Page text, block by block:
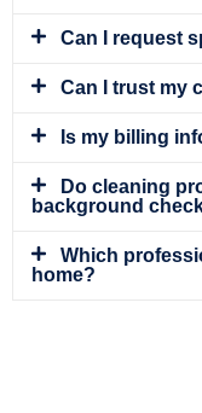
Can I request
Can I trust my
Is my billing
Do cleaning
background
Which
home?